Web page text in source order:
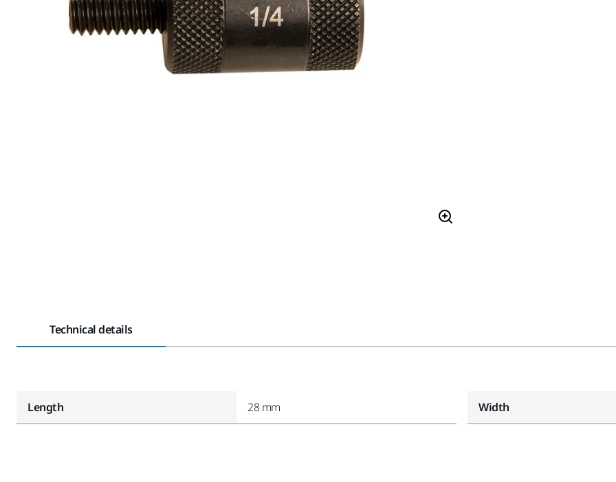
Technical details
Length 28 mm Width